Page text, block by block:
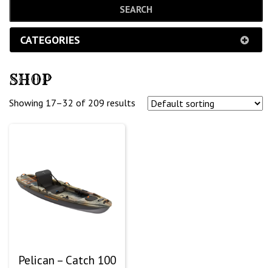
CATEGORIES
SHOP
Showing 17–32 of 209 results
Pelican – Catch 100